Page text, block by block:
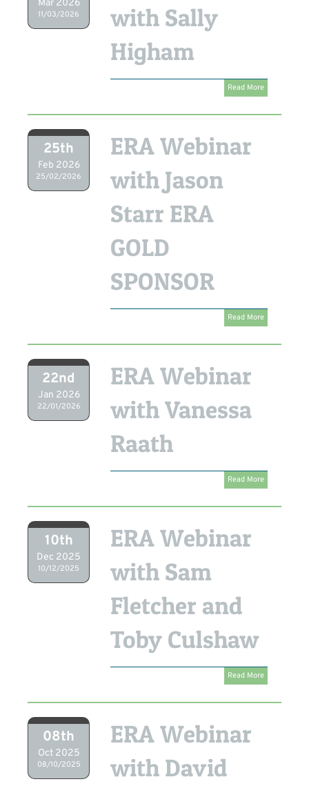
Mar 2026
11/03/2026
with Sally
Higham
Read More
25th
Feb 2026
25/02/2026
ERA Webinar
with Jason
Starr ERA
GOLD
SPONSOR
Read More
22nd
Jan 2026
22/01/2026
ERA Webinar
with Vanessa
Raath
Read More
10th
Dec 2025
10/12/2025
ERA Webinar
with Sam
Fletcher and
Toby Culshaw
Read More
08th
Oct 2025
08/10/2025
ERA Webinar
with David